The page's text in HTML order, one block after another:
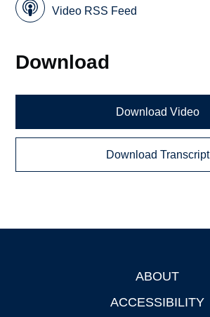
Video RSS Feed
Download
Download Video
Download Transcript
ABOUT
ACCESSIBILITY